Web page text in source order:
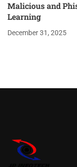
Malicious and
Learning
December 31, 2025